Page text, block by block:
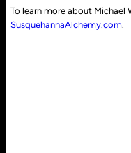
To learn more about Michael
SusquehannaAlchemy.com.